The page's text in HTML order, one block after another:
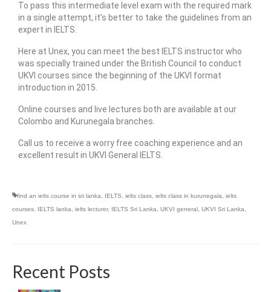
To pass this intermediate level exam with the required mark
in a single attempt, it’s better to take the guidelines from an
expert in IELTS.
Here at Unex, you can meet the best IELTS instructor who
was specially trained under the British Council to conduct
UKVI courses since the beginning of the UKVI format
introduction in 2015.
Online courses and live lectures both are available at our
Colombo and Kurunegala branches.
Call us to receive a worry free coaching experience and an
excellent result in UKVI General IELTS.
find an ielts course in sri lanka, IELTS, ielts class, ielts class in kurunegala, ielts
courses, IELTS lanka, ielts lecturer, IELTS Sri Lanka, UKVI general, UKVI Sri Lanka,
Unex
Recent Posts